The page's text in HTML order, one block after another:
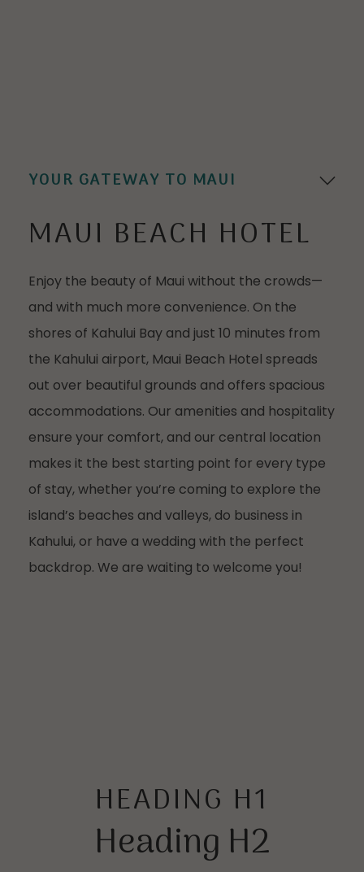
YOUR GATEWAY TO MAUI
MAUI BEACH HOTEL
Enjoy the beauty of Maui without the crowds—
and with much more convenience. On the
shores of Kahului Bay and just 10 minutes from
the Kahului airport, Maui Beach Hotel spreads
out over beautiful grounds and offers spacious
accommodations. Our amenities and hospitality
ensure your comfort, and our central location
makes it the best starting point for every type
of stay, whether you’re coming to explore the
island’s beaches and valleys, do business in
Kahului, or have a wedding with the perfect
backdrop. We are waiting to welcome you!
HEADING H1
Heading H2